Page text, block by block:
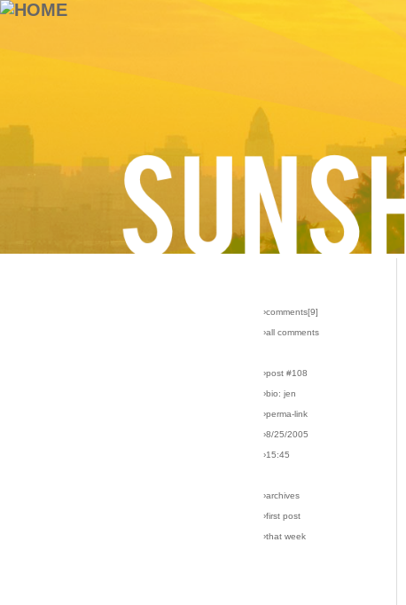
›comments[9]
›all comments
›post #108
›bio: jen
›perma-link
›8/25/2005
›15:45
›archives
›first post
›that week